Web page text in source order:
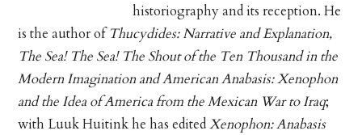
historiography and its reception. He
is the author ofThucydides: Narrative and Explanation,
The Sea! The Sea! The Shout of the Ten Thousand in the
Modern Imagination and American Anabasis: Xenophon
and the Idea of America from the Mexican War to Iraq;
with Luuk Huitink he has editedXenophon: Anabasis